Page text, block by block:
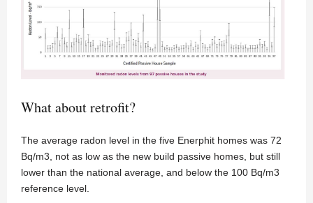
What about retrofit?
The average radon level in the five Enerphit homes was 72
Bq/m3, not as low as the new build passive homes, but still
lower than the national average, and below the 100 Bq/m3
reference level.